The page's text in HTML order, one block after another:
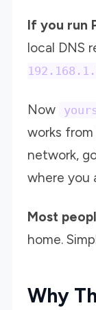
If you run
local DNS
Now
works
network,
where you
Most
home.
Why